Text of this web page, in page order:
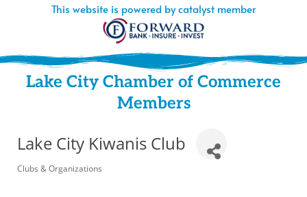
This website is powered by catalyst member
Lake City Chamber of Commerce
Members
Lake City Kiwanis Club
Categories
Clubs & Organizations